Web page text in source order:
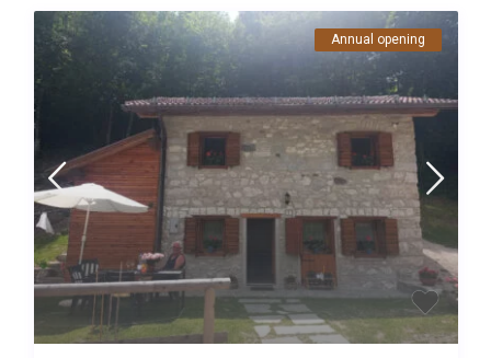
Annual opening